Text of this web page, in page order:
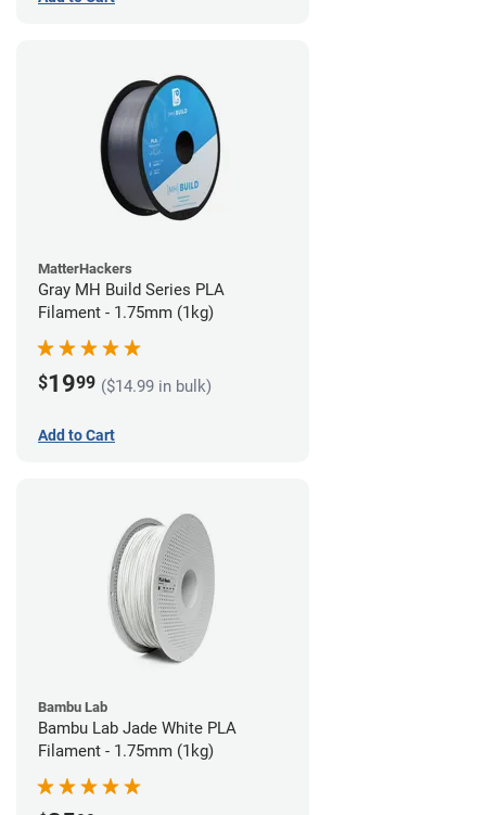
MatterHackers
Gray MH Build Series PLA
Filament - 1.75mm (1kg)
$1999 ($14.99 in bulk)
Add to Cart
Bambu Lab
Bambu Lab Jade White PLA
Filament - 1.75mm (1kg)